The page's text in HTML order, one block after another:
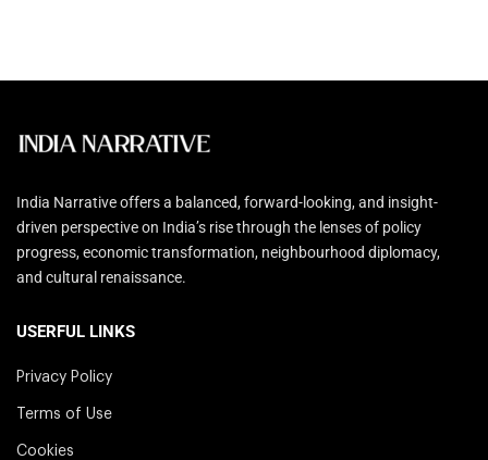
India Narrative offers a balanced, forward-looking, and insight-
driven perspective on India’s rise through the lenses of policy
progress, economic transformation, neighbourhood diplomacy,
and cultural renaissance.
USERFUL LINKS
Privacy Policy
Terms of Use
Cookies